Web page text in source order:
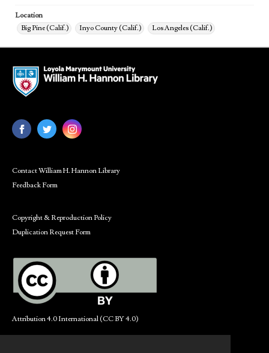
Location
Big Pine (Calif.)
Inyo County (Calif.) Los Angeles (Calif.)
Contact William H. Hannon Library
Feedback Form
Copyright & Reproduction Policy
Duplication Request Form
Attribution 4.0 International (CC BY 4.0)